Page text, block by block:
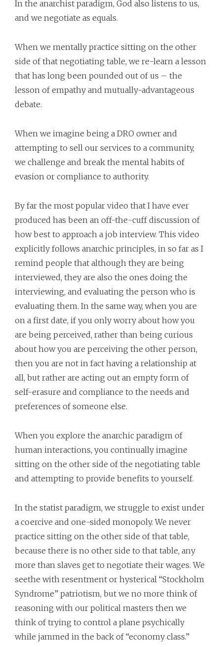
In the anarchist paradigm, God also listens to us,
and we negotiate as equals.
When we mentally practice sitting on the other
side of that negotiating table, we re-learn a lesson
that has long been pounded out of us – the
lesson of empathy and mutually-advantageous
debate.
When we imagine being a DRO owner and
attempting to sell our services to a community,
we challenge and break the mental habits of
evasion or compliance to authority.
By far the most popular video that I have ever
produced has been an off-the-cuff discussion of
how best to approach a job interview. This video
explicitly follows anarchic principles, in so far as I
remind people that although they are being
interviewed, they are also the ones doing the
interviewing, and evaluating the person who is
evaluating them. In the same way, when you are
on a first date, if you only worry about how you
are being perceived, rather than being curious
about how you are perceiving the other person,
then you are not in fact having a relationship at
all, but rather are acting out an empty form of
self-erasure and compliance to the needs and
preferences of someone else.
When you explore the anarchic paradigm of
human interactions, you continually imagine
sitting on the other side of the negotiating table
and attempting to provide benefits to yourself.
In the statist paradigm, we struggle to exist under
a coercive and one-sided monopoly. We never
practice sitting on the other side of that table,
because there is no other side to that table, any
more than slaves get to negotiate their wages. We
seethe with resentment or hysterical “Stockholm
Syndrome” patriotism, but we no more think of
reasoning with our political masters then we
think of trying to control a plane psychically
while jammed in the back of “economy class.”